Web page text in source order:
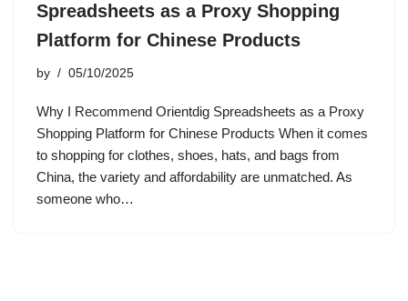
Spreadsheets as a Proxy Shopping
Platform for Chinese Products
by 05/10/2025
Why I Recommend Orientdig Spreadsheets as a Proxy
Shopping Platform for Chinese Products When it comes
to shopping for clothes, shoes, hats, and bags from
China, the variety and affordability are unmatched. As
someone who…